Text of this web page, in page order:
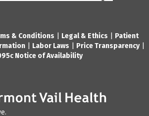
& Conditions Legal & Ethics
Patient
Labor Laws Price Transparency|
Notice of Availability